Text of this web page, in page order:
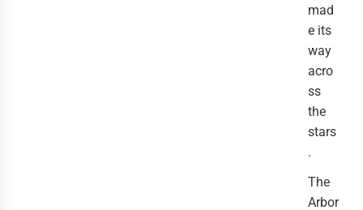
mad
e its
way
acro
ss
the
stars
.
The
Arbor